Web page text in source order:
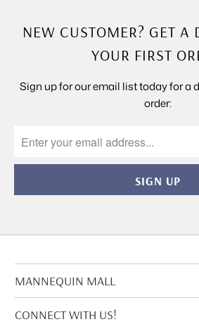
NEW CUSTOMER? GET A
YOUR FIRST
Sign up for our email list today for a
order:
MANNEQUIN MALL
CONNECT WITH US!